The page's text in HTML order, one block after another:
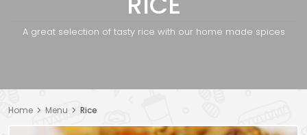
A great selection of tasty rice with our home made spices
Home Menu Rice